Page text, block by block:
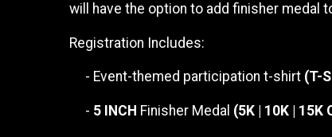
will have the option to add finisher medal
Registration Includes:
- Event-themed participation t-shirt (T-
- 5 INCH Finisher Medal (5K | 10K | 15K